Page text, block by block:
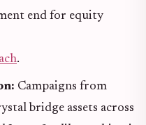
end for equity
.
Campaigns from
bridge assets across